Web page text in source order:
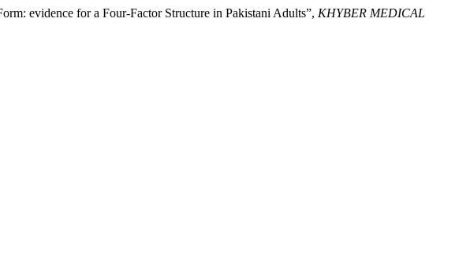
evidence for a Four-Factor Structure in Pakistani Adults”, KHYBER MEDICAL